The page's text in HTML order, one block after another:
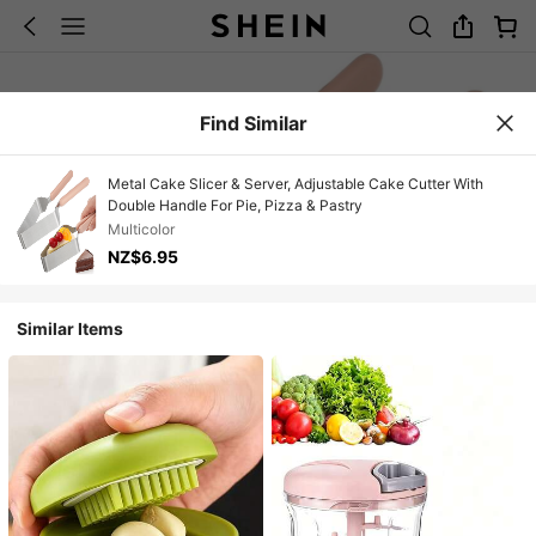
Find Similar
Metal Cake Slicer & Server, Adjustable Cake Cutter With
Double Handle For Pie, Pizza & Pastry
Multicolor
NZ$6.95
Similar Items